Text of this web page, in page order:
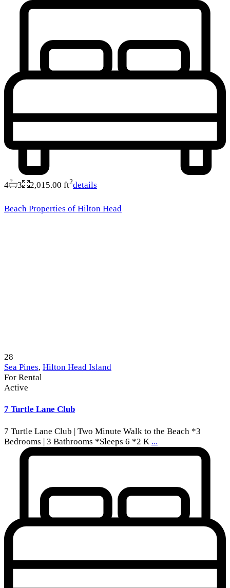
4 3 2,015.00 ft2details
Beach Properties of Hilton Head
28
Sea Pines, Hilton Head Island
For Rental
Active
7 Turtle Lane Club
7 Turtle Lane Club | Two Minute Walk to the Beach *3
Bedrooms | 3 Bathrooms *Sleeps 6 *2 K ...